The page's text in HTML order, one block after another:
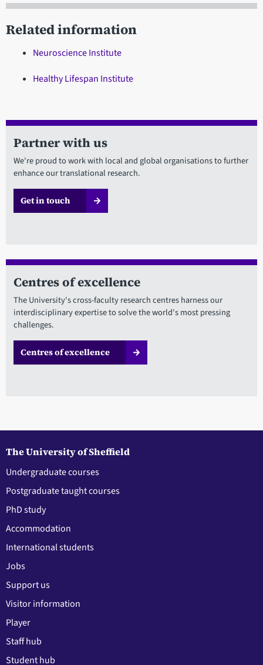
Related information
Neuroscience Institute
Healthy Lifespan Institute
Partner with us
We're proud to work with local and global organisations to further
enhance our translational research.
Get in touch
Centres of excellence
The University's cross-faculty research centres harness our
interdisciplinary expertise to solve the world's most pressing
challenges.
Centres of excellence
The University of Sheffield
Undergraduate courses
Postgraduate taught courses
PhD study
Accommodation
International students
Jobs
Support us
Visitor information
Player
Staff hub
Student hub